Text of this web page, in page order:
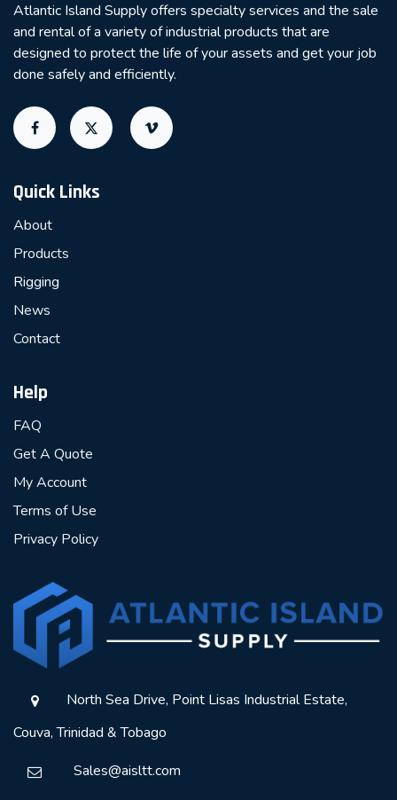
Atlantic Island Supply offers specialty services and the sale
and rental of a variety of industrial products that are
designed to protect the life of your assets and get your job
done safely and efficiently.
Quick Links
About
Products
Rigging
News
Contact
Help
FAQ
Get A Quote
My Account
Terms of Use
Privacy Policy
North Sea Drive, Point Lisas Industrial Estate,
Couva, Trinidad & Tobago
Sales@aisltt.com